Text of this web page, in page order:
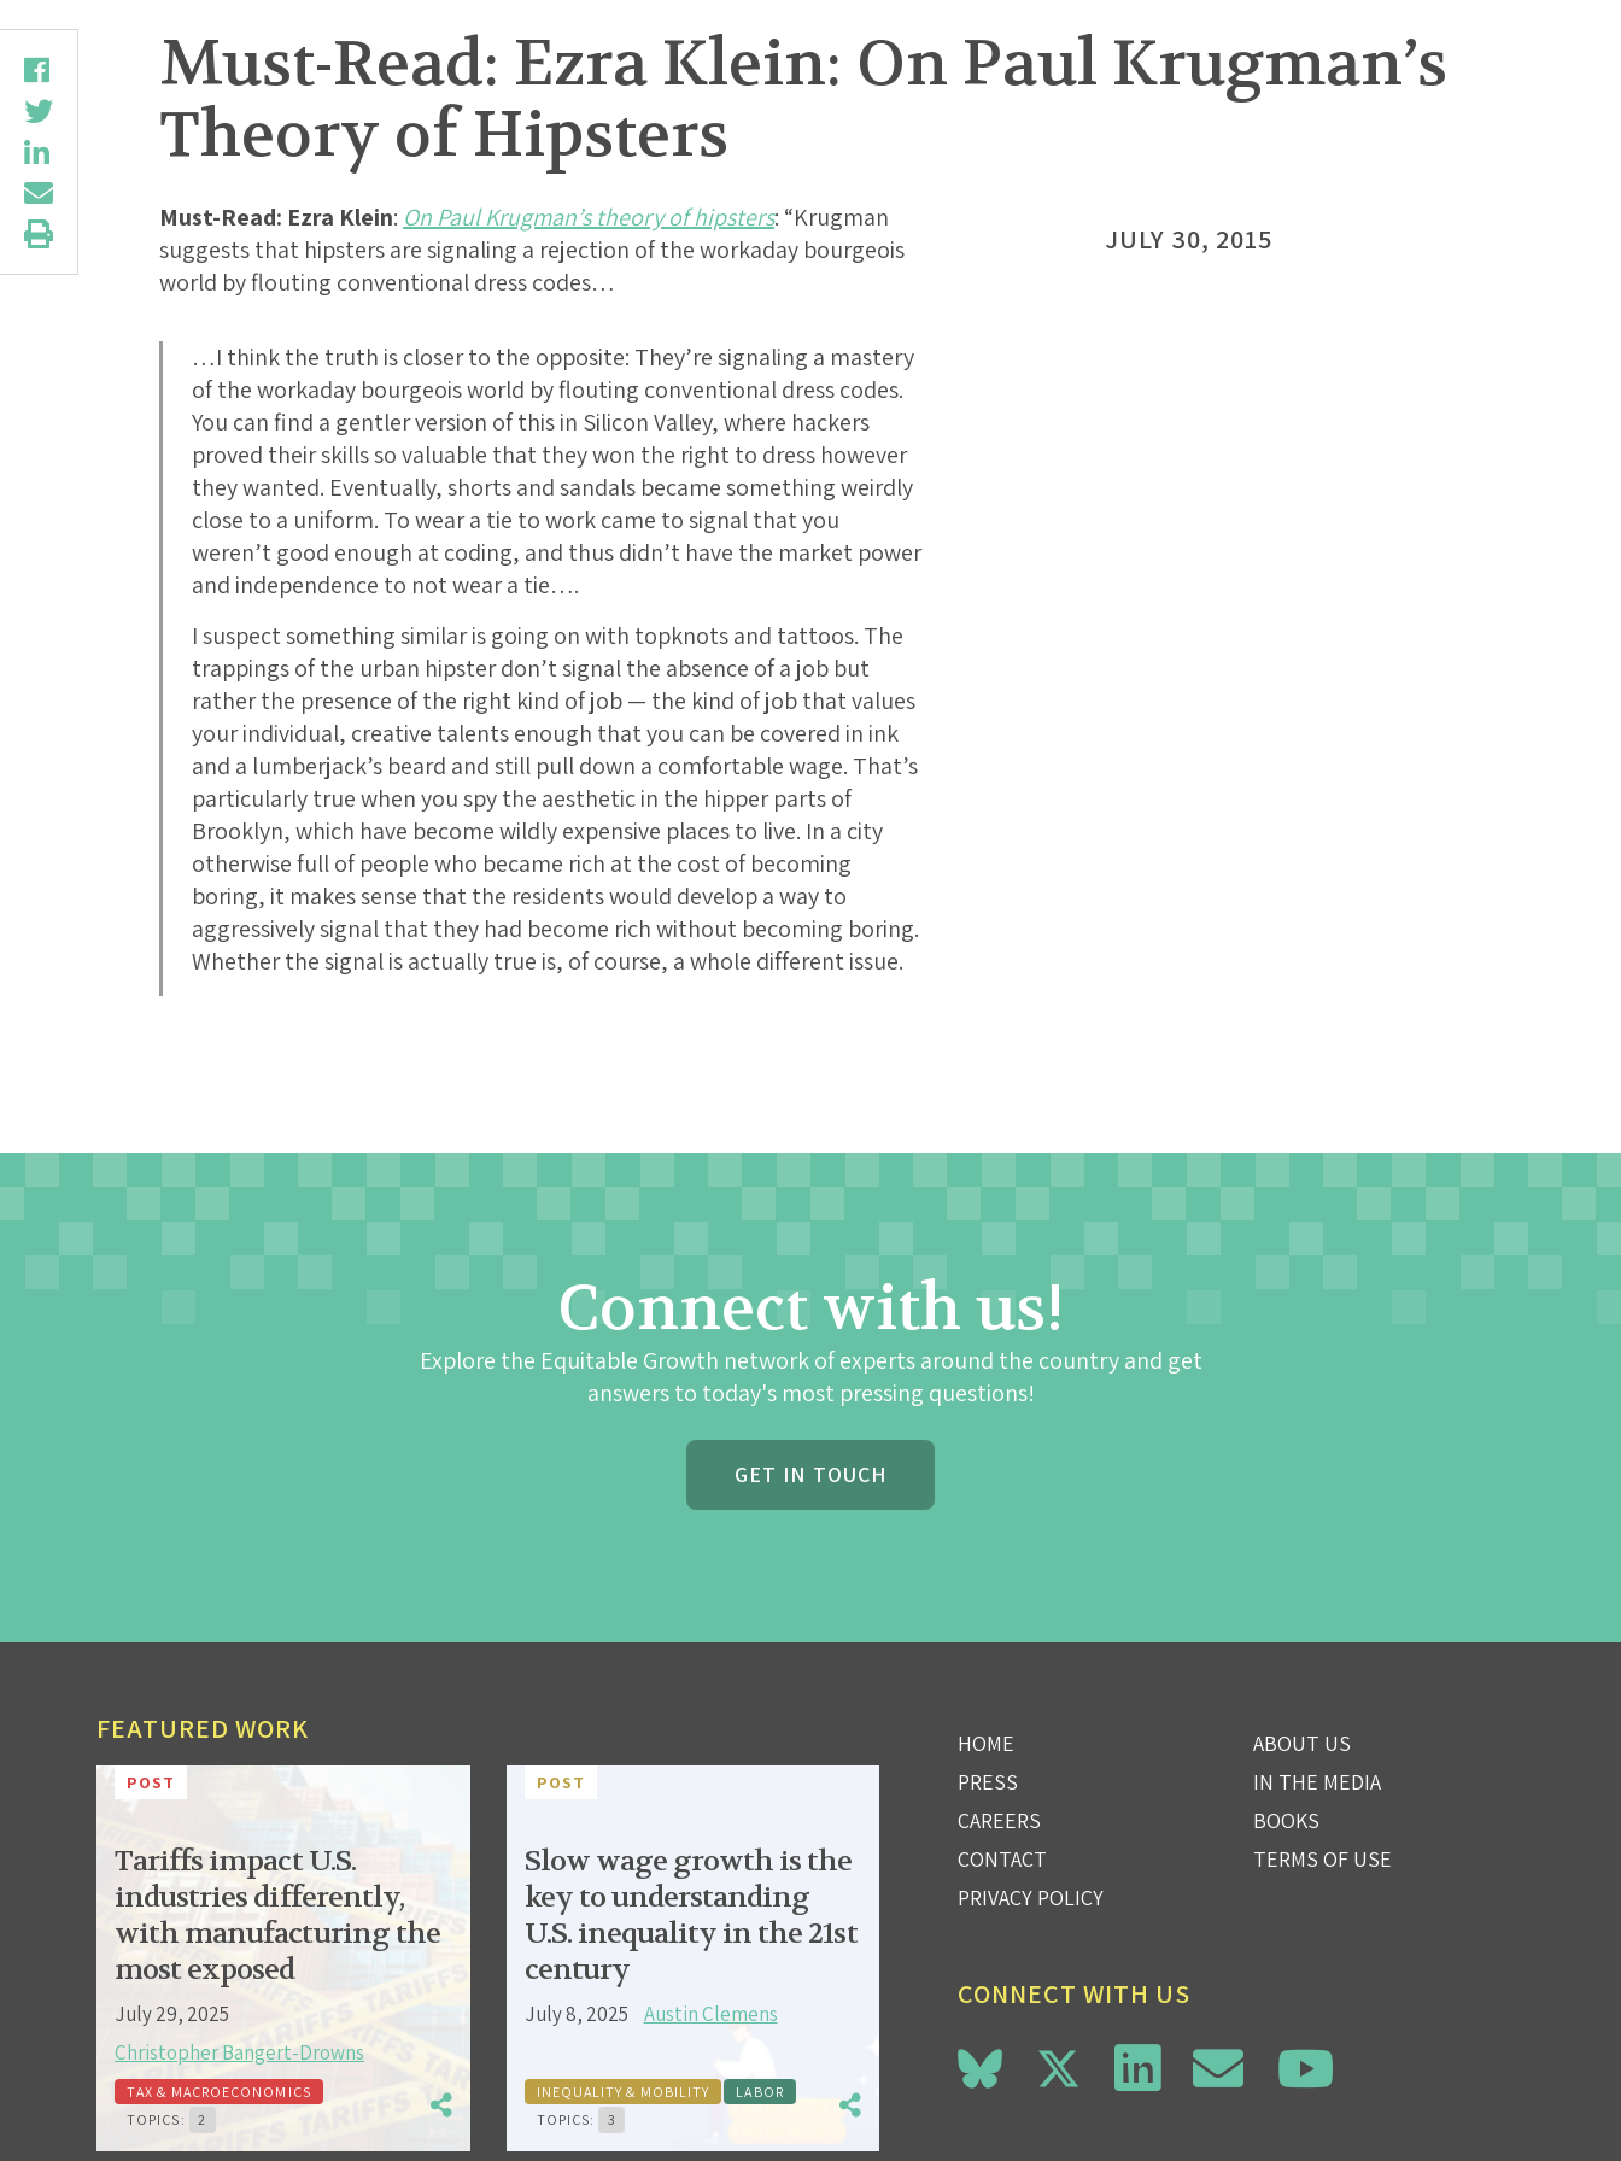
Must-Read: Ezra Klein: On Paul Krugman’s
Theory of Hipsters
Must-Read: Ezra Klein: On Paul Krugman’s theory of hipsters: “Krugman
suggests that hipsters are signaling a rejection of the workaday bourgeois
world by flouting conventional dress codes…
…I think the truth is closer to the opposite: They’re signaling a mastery
of the workaday bourgeois world by flouting conventional dress codes.
You can find a gentler version of this in Silicon Valley, where hackers
proved their skills so valuable that they won the right to dress however
they wanted. Eventually, shorts and sandals became something weirdly
close to a uniform. To wear a tie to work came to signal that you
weren’t good enough at coding, and thus didn’t have the market power
and independence to not wear a tie….
I suspect something similar is going on with topknots and tattoos. The
trappings of the urban hipster don’t signal the absence of a job but
rather the presence of the right kind of job — the kind of job that values
your individual, creative talents enough that you can be covered in ink
and a lumberjack’s beard and still pull down a comfortable wage. That’s
particularly true when you spy the aesthetic in the hipper parts of
Brooklyn, which have become wildly expensive places to live. In a city
otherwise full of people who became rich at the cost of becoming
boring, it makes sense that the residents would develop a way to
aggressively signal that they had become rich without becoming boring.
Whether the signal is actually true is, of course, a whole different issue.
JULY 30, 2015
Connect with us!
Explore the Equitable Growth network of experts around the country and get
answers to today's most pressing questions!
GET IN TOUCH
FEATURED WORK
POST
Tariffs impact U.S.
industries differently,
with manufacturing the
most exposed
July 29, 2025
Christopher Bangert-Drowns
TAX & MACROECONOMICS
TOPICS:
2
POST
Slow wage growth is the
key to understanding
U.S. inequality in the 21st
century
July 8, 2025 Austin Clemens
INEQUALITY & MOBILITY
LABOR
TOPICS:
3
HOME
ABOUT US
PRESS
IN THE MEDIA
CAREERS
BOOKS
CONTACT
TERMS OF USE
PRIVACY POLICY
CONNECT WITH US